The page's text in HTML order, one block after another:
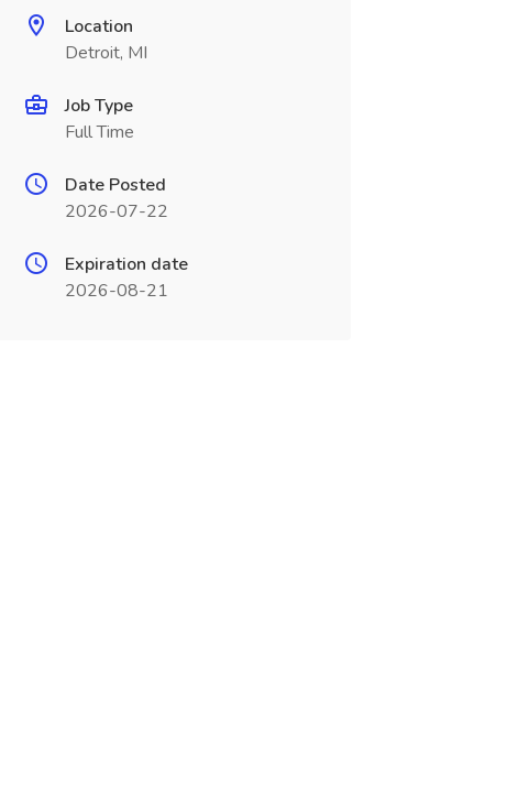
Location
Detroit, MI
Job Type
Full Time
Date Posted
2026-07-22
Expiration date
2026-08-21